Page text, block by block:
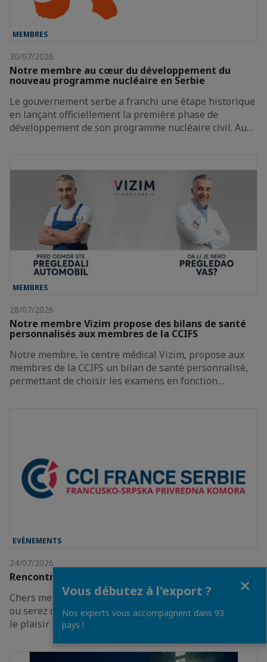
MEMBRES
30/07/2026
Notre membre au cœur du développement du
nouveau programme nucléaire en Serbie
Le gouvernement serbe a franchi une étape historique
en lançant officiellement la première phase de
développement de son programme nucléaire civil. Au…
MEMBRES
28/07/2026
Notre membre Vizim propose des bilans de santé
personnalisés aux membres de la CCIFS
Notre membre, le centre médical Vizim, propose aux
membres de la CCIFS un bilan de santé personnalisé,
permettant de choisir les examens en fonction…
EVÈNEMENTS
24/07/2026
Rencontre des Entrepreneurs de France
Chers membres, Vous projetez d’être en France cet été
ou serez de passage à Paris à la fin août ?Nous avons
le plaisir de vous inviter à participer à…
Vous débutez à l'export ?
Nos experts vous accompagnent dans 93
pays !